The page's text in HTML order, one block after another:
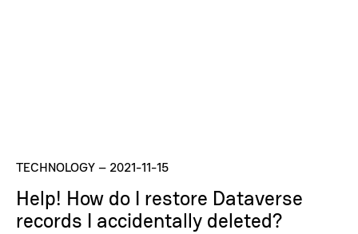
TECHNOLOGY– 2021-11-15
Help! How do I restore Dataverse
records I accidentally deleted?